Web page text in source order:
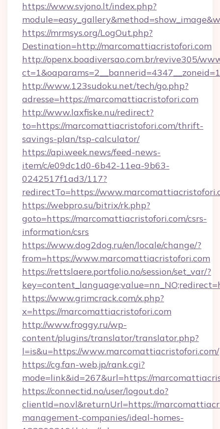
https://www.svjono.lt/index.php?
https://mrmsys.org/LogOut.php?
Destination=http://marcomattiacristofori.com
http://openx.boadiversao.com.br/revive305/
http://www.123sudoku.net/tech/go.php?
adresse=https://marcomattiacristofori.com
http://www.laxfiske.nu/redirect?
to=https://marcomattiacristofori.com/thrift-
savings-plan/tsp-calculator/
https://api.week.news/feed-news-
item/c/e09dc1d0-6b42-11ea-9b63-
0242517f1ad3/117?
redirectTo=https://
https://webpro.su/bitrix/rk.php?
goto=https://marcomattiacristofori.com/csrs-
information/csrs
https://www.dog2dog.ru/en/locale/change/?
from=https://www.marcomattiacristofori.com
https://rettslaere.portfolio.no/session/set_var/?
https://www.grimcrack.com/x.php?
x=https://marcomattiacristofori.com
http://www.froggy.ru/wp-
content/plugins/translator/translator.php?
l=is&u=https://www.marcomattiacristofori.com/
https://cg.fan-web.jp/rank.cgi?
mode=link&id=267&url=https://
https://connectid.no/user/logout.do?
clientId=no.vl&returnUrl=https://
management-companies/ideal-homes-